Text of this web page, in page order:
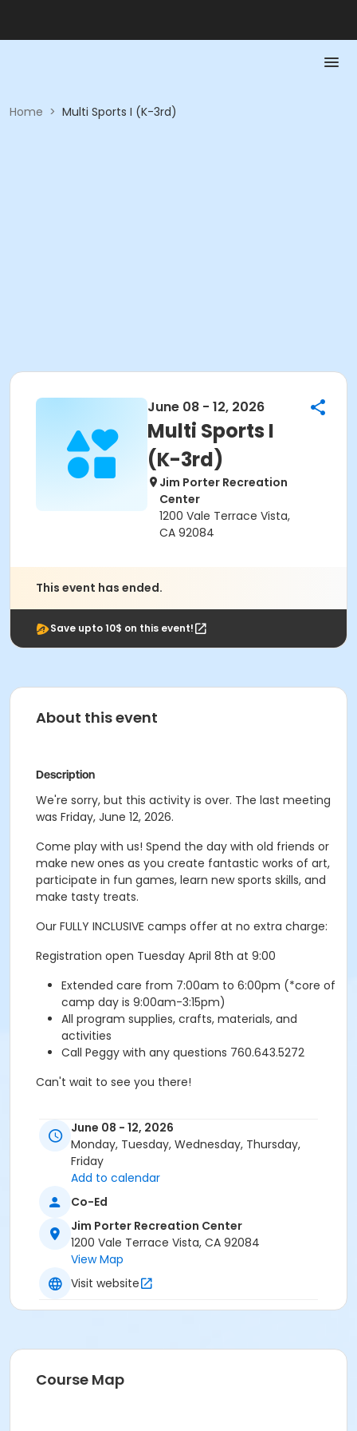
Home > Multi Sports I (K-3rd)
June 08 - 12, 2026
Multi Sports I
(K-3rd)
Jim Porter Recreation
Center
1200 Vale Terrace Vista,
CA 92084
This event has ended.
Save upto 10$ on this event!
About this event
Description
We're sorry, but this activity is over. The last meeting
was Friday, June 12, 2026.
Come play with us! Spend the day with old friends or
make new ones as you create fantastic works of art,
participate in fun games, learn new sports skills, and
make tasty treats.
Our FULLY INCLUSIVE camps offer at no extra charge:
Registration open Tuesday April 8th at 9:00
Extended care from 7:00am to 6:00pm (*core of
camp day is 9:00am-3:15pm)
All program supplies, crafts, materials, and
activities
Call Peggy with any questions 760.643.5272
Can't wait to see you there!
SCHOLARSHIP OPPORTUNITIES!
If you would like the chance to have some of your
Summer Day Camp
activities paid for, check out the
City of Vista's Youth Scholarship Program
may qualify for up to $500 in summer camp fees to
be covered by the program!
June 08 - 12, 2026
Monday, Tuesday, Wednesday, Thursday,
Friday
Add to calendar
Co-Ed
Jim Porter Recreation Center
1200 Vale Terrace Vista, CA 92084
View Map
Visit website
Course Map